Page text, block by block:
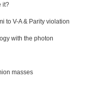
it?
to V-A & Parity violation
with the photon
masses